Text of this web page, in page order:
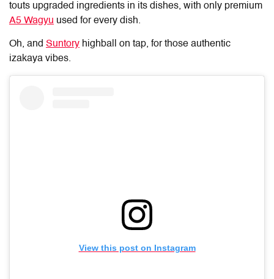
touts upgraded ingredients in its dishes, with only premium
A5 Wagyu used for every dish.
Oh, and Suntory highball on tap, for those authentic
izakaya vibes.
View this post on Instagram